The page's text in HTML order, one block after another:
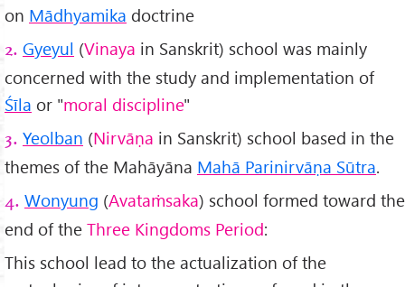
on Mādhyamika doctrine
2. Gyeyul (Vinaya in Sanskrit) school was mainly
concerned with the study and implementation of
Śīla or "moral discipline"
3. Yeolban (Nirvāṇa in Sanskrit) school based in the
themes of the Mahāyāna Mahā Parinirvāṇa Sūtra.
4. Wonyung (Avataṁsaka) school formed toward the
end of the Three Kingdoms Period:
This school lead to the actualization of the